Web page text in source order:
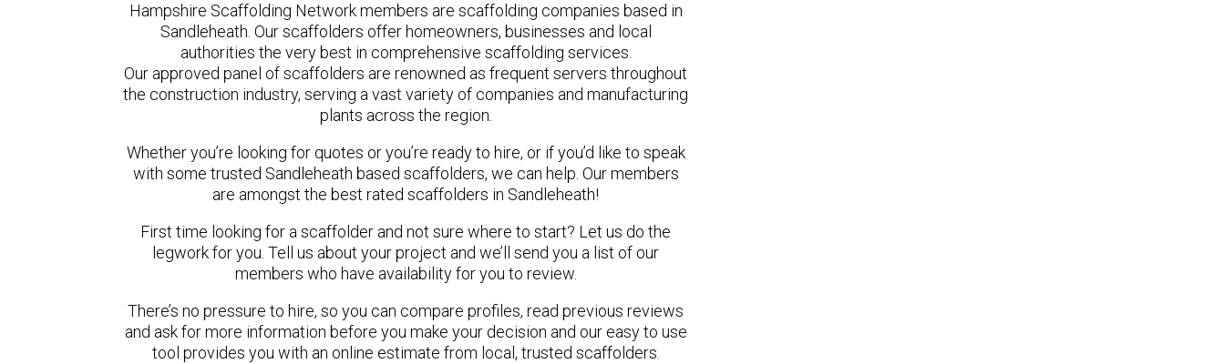
Hampshire Scaffolding Network members are scaffolding companies based in
Sandleheath. Our scaffolders offer homeowners, businesses and local
authorities the very best in comprehensive scaffolding services.
Our approved panel of scaffolders are renowned as frequent servers throughout
the construction industry, serving a vast variety of companies and manufacturing
plants across the region.
Whether you’re looking for quotes or you’re ready to hire, or if you’d like to speak
with some trusted Sandleheath based scaffolders, we can help. Our members
are amongst the best rated scaffolders in Sandleheath!
First time looking for a scaffolder and not sure where to start? Let us do the
legwork for you. Tell us about your project and we’ll send you a list of our
members who have availability for you to review.
There’s no pressure to hire, so you can compare profiles, read previous reviews
and ask for more information before you make your decision and our easy to use
tool provides you with an online estimate from local, trusted scaffolders.